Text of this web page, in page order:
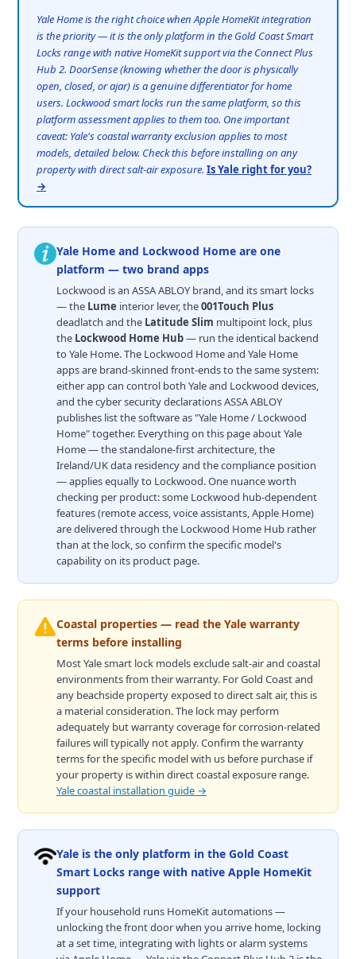
Yale Home is the right choice when Apple HomeKit integration
is the priority — it is the only platform in the Gold Coast Smart
Locks range with native HomeKit support via the Connect Plus
Hub 2. DoorSense (knowing whether the door is physically
open, closed, or ajar) is a genuine differentiator for home
users. Lockwood smart locks run the same platform, so this
platform assessment applies to them too. One important
caveat: Yale's coastal warranty exclusion applies to most
models, detailed below. Check this before installing on any
property with direct salt-air exposure. Is Yale right for you?
→
Yale Home and Lockwood Home are one
platform — two brand apps
Lockwood is an ASSA ABLOY brand, and its smart locks
— the Lume interior lever, the001Touch Plus
deadlatch and the Latitude Slim multipoint lock, plus
the Lockwood Home Hub— run the identical backend
to Yale Home. The Lockwood Home and Yale Home
apps are brand-skinned front-ends to the same system:
either app can control both Yale and Lockwood devices,
and the cyber security declarations ASSA ABLOY
publishes list the software as "Yale Home / Lockwood
Home" together. Everything on this page about Yale
Home — the standalone-first architecture, the
Ireland/UK data residency and the compliance position
— applies equally to Lockwood. One nuance worth
checking per product: some Lockwood hub-dependent
features (remote access, voice assistants, Apple Home)
are delivered through the Lockwood Home Hub rather
than at the lock, so confirm the specific model's
capability on its product page.
Coastal properties — read the Yale warranty
terms before installing
Most Yale smart lock models exclude salt-air and coastal
environments from their warranty. For Gold Coast and
any beachside property exposed to direct salt air, this is
a material consideration. The lock may perform
adequately but warranty coverage for corrosion-related
failures will typically not apply. Confirm the warranty
terms for the specific model with us before purchase if
your property is within direct coastal exposure range.
Yale coastal installation guide →
Yale is the only platform in the Gold Coast
Smart Locks range with native Apple HomeKit
support
If your household runs HomeKit automations —
unlocking the front door when you arrive home, locking
at a set time, integrating with lights or alarm systems